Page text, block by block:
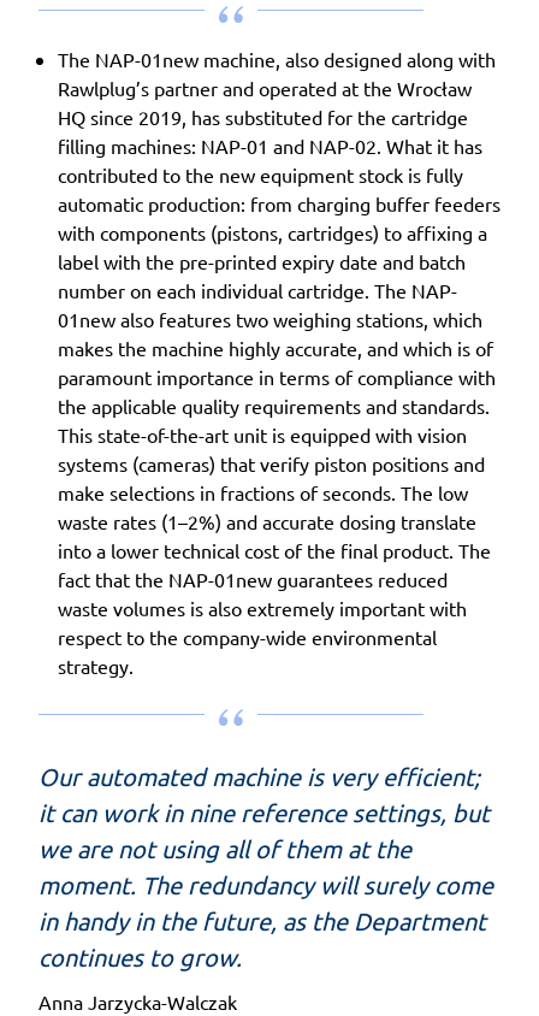
The NAP-01new machine, also designed along with
Rawlplug’s partner and operated at the Wrocław
HQ since 2019, has substituted for the cartridge
filling machines: NAP-01 and NAP-02. What it has
contributed to the new equipment stock is fully
automatic production: from charging buffer feeders
with components (pistons, cartridges) to affixing a
label with the pre-printed expiry date and batch
number on each individual cartridge. The NAP-
01new also features two weighing stations, which
makes the machine highly accurate, and which is of
paramount importance in terms of compliance with
the applicable quality requirements and standards.
This state-of-the-art unit is equipped with vision
systems (cameras) that verify piston positions and
make selections in fractions of seconds. The low
waste rates (1–2%) and accurate dosing translate
into a lower technical cost of the final product. The
fact that the NAP-01new guarantees reduced
waste volumes is also extremely important with
respect to the company-wide environmental
strategy.
Our automated machine is very efficient;
it can work in nine reference settings, but
we are not using all of them at the
moment. The redundancy will surely come
in handy in the future, as the Department
continues to grow.
Anna Jarzycka-Walczak